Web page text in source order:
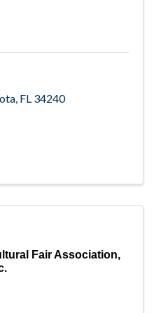
, FL 34240
Fair Association,